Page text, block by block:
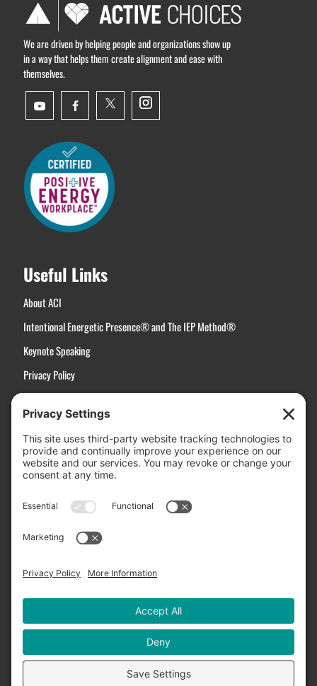
We are driven by helping people and organizations show up
in a way that helps them create alignment and ease with
themselves.
Useful Links
About ACI
Intentional Energetic Presence® and The IEP Method®
Keynote Speaking
Privacy Policy
Disclaimer
Cookie Policy
Manage Cookies
Contact Us
Active Choices, Inc.
Rocklin, CA 95765
Email Us:Info@ActiveChoices.com
International:
Fax: (877) 994-3273